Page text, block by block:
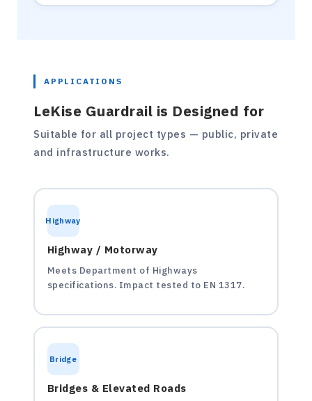
APPLICATIONS
LeKise Guardrail is Designed for
Suitable for all project types — public, private
and infrastructure works.
Highway
Highway / Motorway
Meets Department of Highways
specifications. Impact tested to EN 1317.
Bridge
Bridges & Elevated Roads